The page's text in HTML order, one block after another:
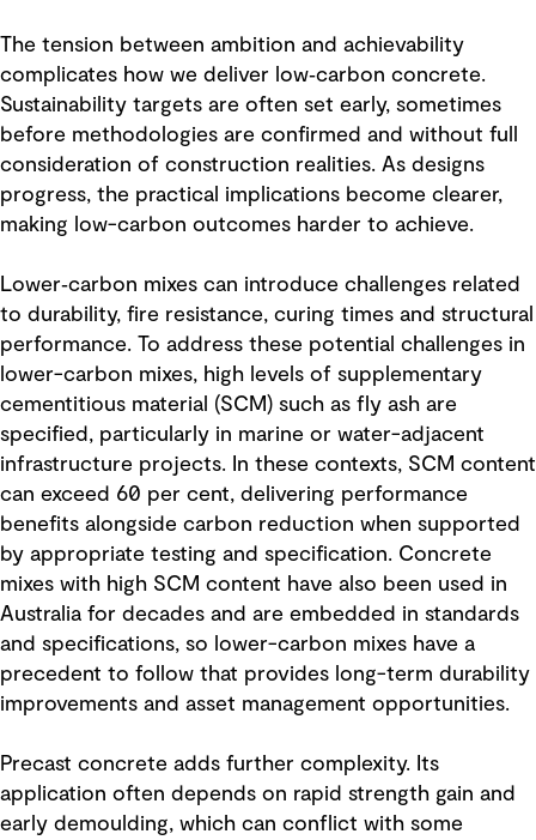
The tension between ambition and achievability
complicates how we deliver low‑carbon concrete.
Sustainability targets are often set early, sometimes
before methodologies are confirmed and without full
consideration of construction realities. As designs
progress, the practical implications become clearer,
making low-carbon outcomes harder to achieve.
Lower‑carbon mixes can introduce challenges related
to durability, fire resistance, curing times and structural
performance. To address these potential challenges in
lower-carbon mixes, high levels of supplementary
cementitious material (SCM) such as fly ash are
specified, particularly in marine or water-adjacent
infrastructure projects. In these contexts, SCM content
can exceed 60 per cent, delivering performance
benefits alongside carbon reduction when supported
by appropriate testing and specification. Concrete
mixes with high SCM content have also been used in
Australia for decades and are embedded in standards
and specifications, so lower-carbon mixes have a
precedent to follow that provides long-term durability
improvements and asset management opportunities.
Precast concrete adds further complexity. Its
application often depends on rapid strength gain and
early demoulding, which can conflict with some